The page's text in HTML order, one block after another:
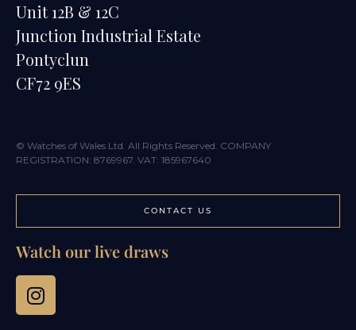
Unit 12B & 12C
Junction Industrial Estate
Pontyclun
CF72 9ES
© Watches of Wales Ltd. All Rights Reserved. COMPANY
REGISTRATION: 8769967. VAT: 185967640
CONTACT US
Watch our live draws